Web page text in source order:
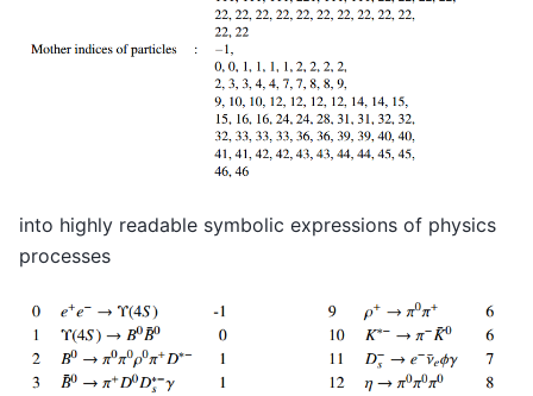
into highly readable symbolic expressions of physics
processes